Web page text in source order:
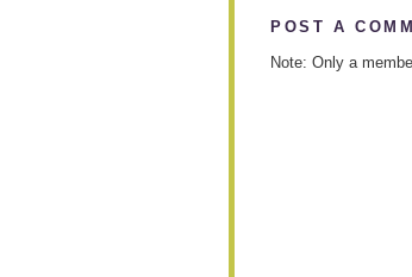
POST A
Note: Only a